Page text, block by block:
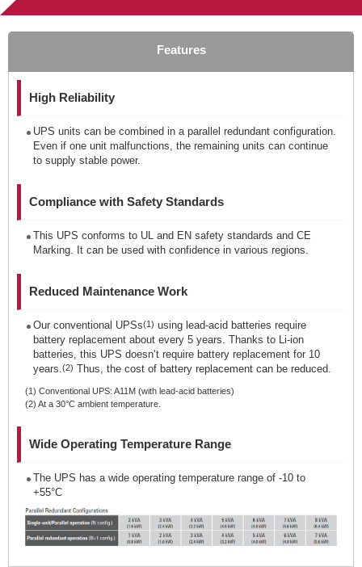
Features
High Reliability
UPS units can be combined in a parallel redundant configuration.
Even if one unit malfunctions, the remaining units can continue
to supply stable power.
Compliance with Safety Standards
This UPS conforms to UL and EN safety standards and CE
Marking. It can be used with confidence in various regions.
Reduced Maintenance Work
Our conventional UPSs(1) using lead-acid batteries require
battery replacement about every 5 years. Thanks to Li-ion
batteries, this UPS doesn’t require battery replacement for 10
years.(2) Thus, the cost of battery replacement can be reduced.
(1) Conventional UPS: A11M (with lead-acid batteries)
(2) At a 30°C ambient temperature.
Wide Operating Temperature Range
The UPS has a wide operating temperature range of -10 to
+55°C